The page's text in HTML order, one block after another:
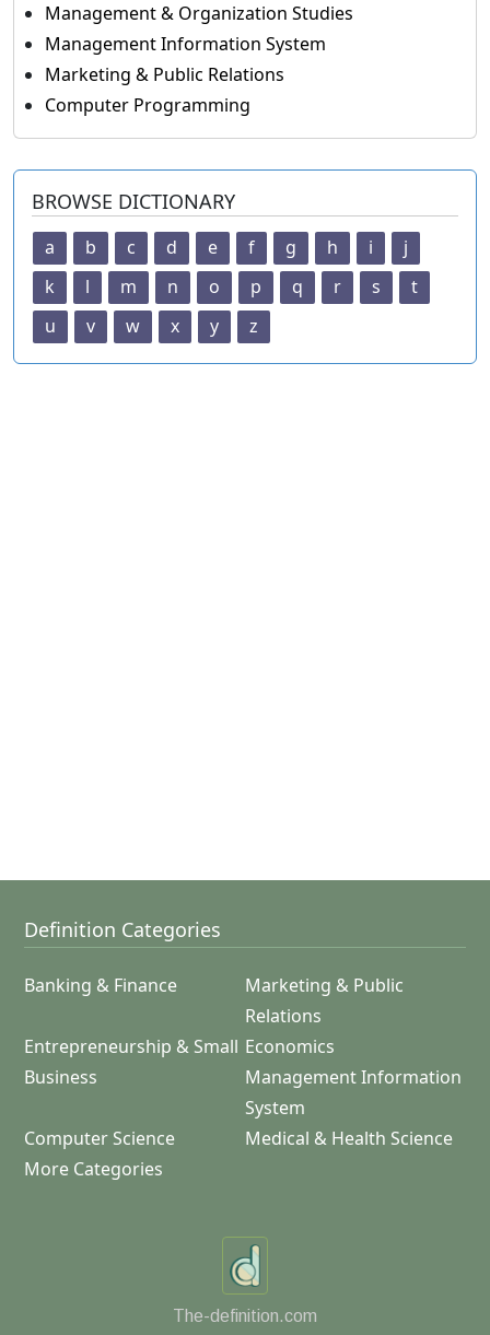
Management & Organization Studies
Management Information System
Marketing & Public Relations
Computer Programming
BROWSE DICTIONARY
a b c d e f g h i
j
k
l m n o p q r s
t
u
v w x y z
Definition Categories
Banking & Finance
Marketing & Public
Relations
Entrepreneurship & Small
Business
Economics
Management Information
System
Computer Science
Medical & Health Science
More Categories
The-definition.com